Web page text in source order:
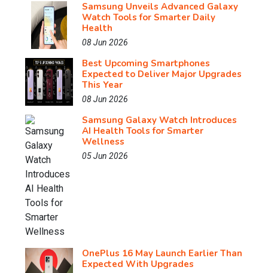
Samsung Unveils Advanced Galaxy
Watch Tools for Smarter Daily
Health
08 Jun 2026
Best Upcoming Smartphones
Expected to Deliver Major Upgrades
This Year
08 Jun 2026
Samsung Galaxy Watch Introduces
AI Health Tools for Smarter
Wellness
05 Jun 2026
OnePlus 16 May Launch Earlier Than
Expected With Upgrades